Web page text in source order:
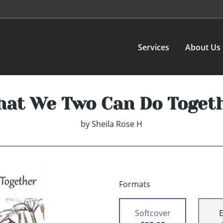
Services About Us
We Two Can Do
bySheila Rose H
Formats
Softcover